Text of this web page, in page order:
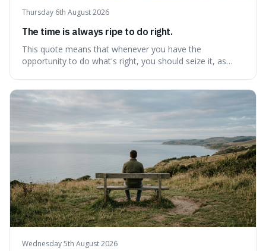
Thursday 6th August 2026
The time is always ripe to do right.
This quote means that whenever you have the
opportunity to do what's right, you should seize it, as
waiting for the "perfect moment," suggesting that
delaying justice is a form of injustic
Wednesday 5th August 2026